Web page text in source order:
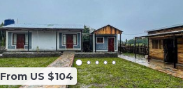
From US $104